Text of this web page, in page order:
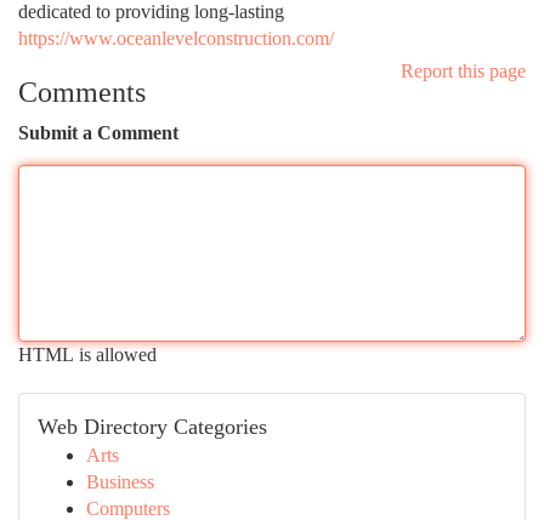
dedicated to providing long-lasting
https://www.oceanlevelconstruction.com/
Report this page
Comments
Submit a Comment
HTML is allowed
Web Directory Categories
Arts
Business
Computers